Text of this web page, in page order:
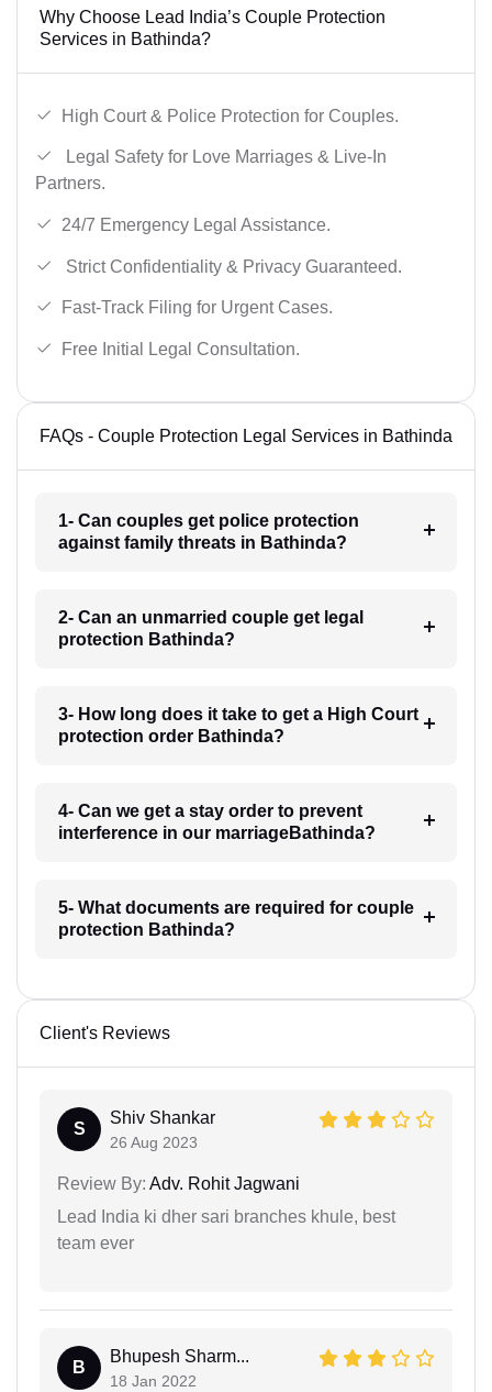
Why Choose Lead India’s Couple Protection
Services in Bathinda?
High Court & Police Protection for Couples.
Legal Safety for Love Marriages & Live-In
Partners.
24/7 Emergency Legal Assistance.
Strict Confidentiality & Privacy Guaranteed.
Fast-Track Filing for Urgent Cases.
Free Initial Legal Consultation.
FAQs - Couple Protection Legal Services in Bathinda
1- Can couples get police protection
against family threats in Bathinda?
2- Can an unmarried couple get legal
protection Bathinda?
3- How long does it take to get a High Court
protection order Bathinda?
4- Can we get a stay order to prevent
interference in our marriageBathinda?
5- What documents are required for couple
protection Bathinda?
Client's Reviews
S
Shiv Shankar
26 Aug 2023
Review By: Adv. Rohit Jagwani
Lead India ki dher sari branches khule, best
team ever
B
Bhupesh Sharm...
18 Jan 2022